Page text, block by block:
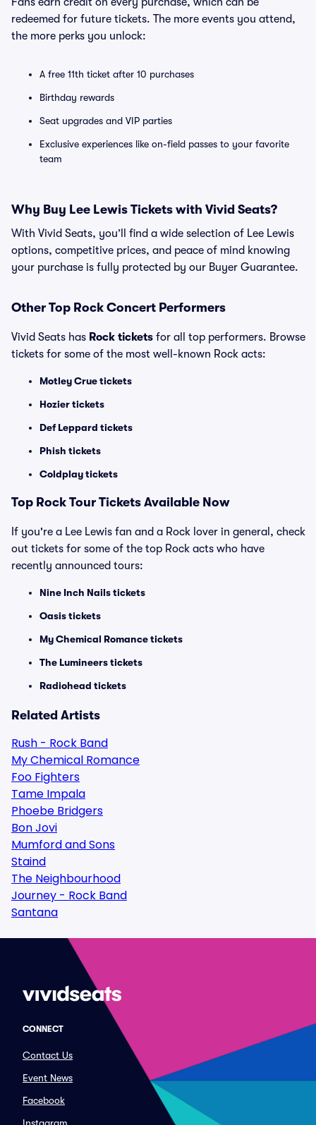
redeemed for future tickets. The more events you attend,
the more perks you unlock:
A free 11th ticket after 10 purchases
Birthday rewards
Seat upgrades and VIP parties
Exclusive experiences like on-field passes to your favorite
team
Why Buy Lee Lewis Tickets with Vivid Seats?
With Vivid Seats, you’ll find a wide selection of Lee Lewis
options, competitive prices, and peace of mind knowing
your purchase is fully protected by our Buyer Guarantee.
Other Top Rock Concert Performers
Vivid Seats has Rock tickets for all top performers. Browse
tickets for some of the most well-known Rock acts:
Motley Crue tickets
Hozier tickets
Def Leppard tickets
Phish tickets
Coldplay tickets
Top Rock Tour Tickets Available Now
If you're a Lee Lewis fan and a Rock lover in general, check
out tickets for some of the top Rock acts who have
recently announced tours:
Nine Inch Nails tickets
Oasis tickets
My Chemical Romance tickets
The Lumineers tickets
Radiohead tickets
Related Artists
Rush - Rock Band
My Chemical Romance
Foo Fighters
Tame Impala
Phoebe Bridgers
Bon Jovi
Mumford and Sons
Staind
The Neighbourhood
Journey - Rock Band
Santana
CONNECT
Contact Us
Event News
Facebook